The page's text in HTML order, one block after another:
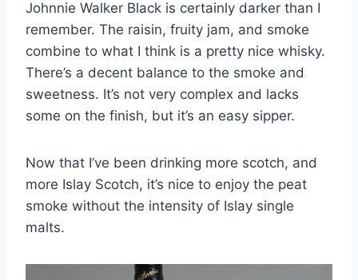
Johnnie Walker Black is certainly darker than I
remember. The raisin, fruity jam, and smoke
combine to what I think is a pretty nice whisky.
There’s a decent balance to the smoke and
sweetness. It’s not very complex and lacks
some on the finish, but it’s an easy sipper.
Now that I’ve been drinking more scotch, and
more Islay Scotch, it’s nice to enjoy the peat
smoke without the intensity of Islay single
malts.